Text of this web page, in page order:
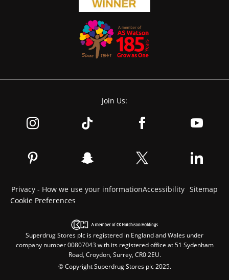
Join Us:
Privacy - How we use your informationAccessibility Sitemap
Cookie Preferences
Superdrug Stores plc is registered in England and Wales under
company number 00807043 with its registered office at 51 Sydenham
Road, Croydon, Surrey, CR0 2EU.
© Copyright Superdrug Stores plc 2025.